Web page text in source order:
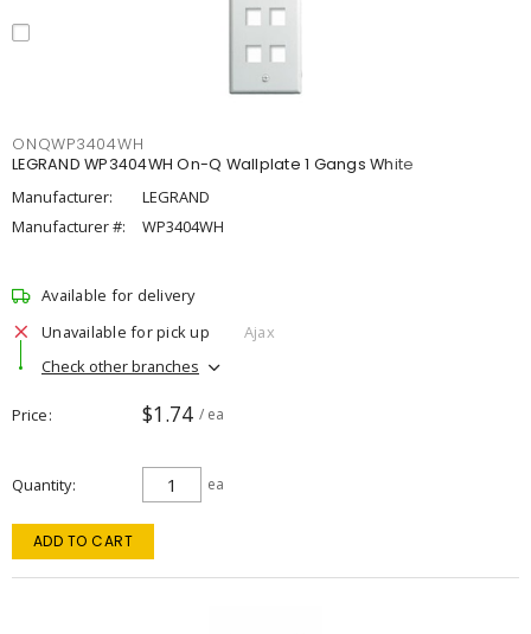
ONQWP3404WH
LEGRAND WP3404WH On-Q Wallplate 1 Gangs White
Manufacturer:
LEGRAND
Manufacturer #:
WP3404WH
Available for delivery
Unavailable for pick up
Ajax
Check other branches
Price $1.74 / ea
Quantity ea
ADD TO CART